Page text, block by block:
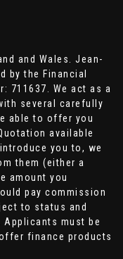
and Wales. Jean-
by the Financial
711637. We act as a
several carefully
able to offer you
available
you to, we
them (either a
amount you
pay commission
to status and
Applicants must be
finance products